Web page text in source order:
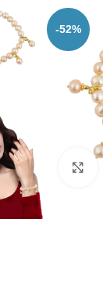
-52%